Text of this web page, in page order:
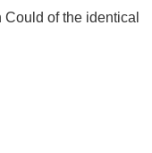
of the identical